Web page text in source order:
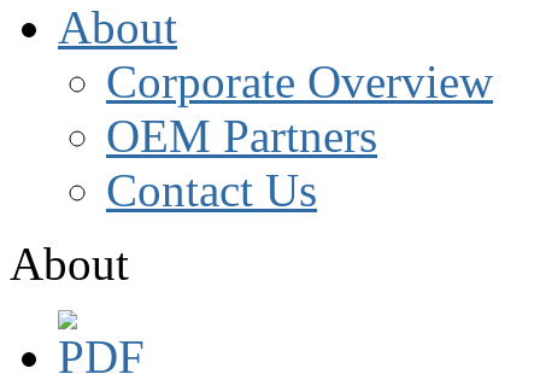
About
Corporate Overview
OEM Partners
Contact Us
About